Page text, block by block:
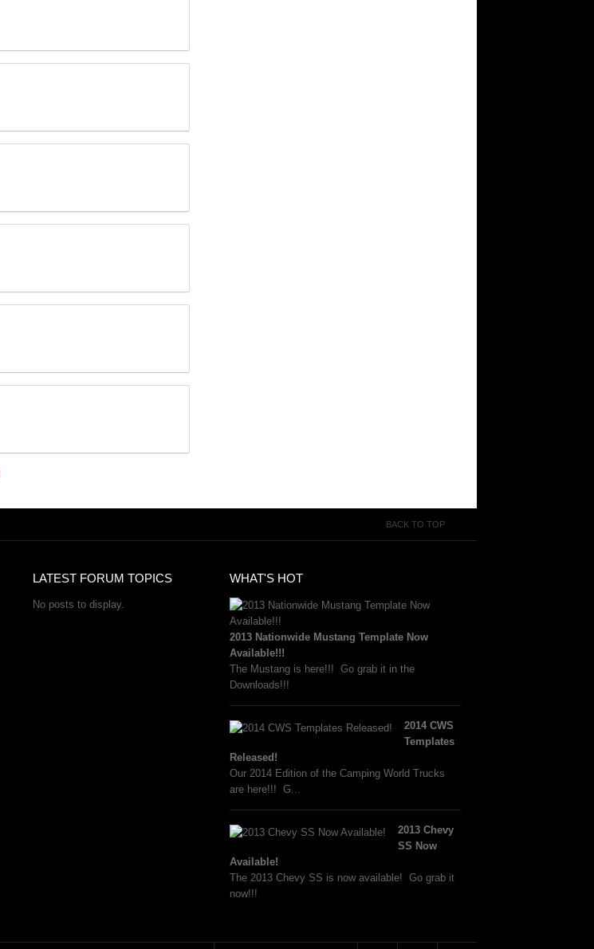
BACK TO TOP
LATEST FORUM TOPICS
No posts to display.
WHAT'S HOT
2013 Nationwide Mustang Template Now
Available!!!
The Mustang is here!!! Go grab it in the
Downloads!!!
2014 CWS
Templates
Released!
Our 2014 Edition of the Camping World Trucks
are here!!! G...
2013 Chevy
SS Now
Available!
The 2013 Chevy SS is now available! Go grab it
now!!!